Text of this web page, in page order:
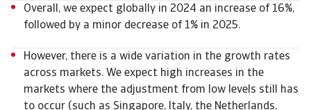
Overall, we expect globally in 2024 an increase of 16%,
followed by a minor decrease of 1% in 2025.
However, there is a wide variation in the growth rates
across markets. We expect high increases in the
markets where the adjustment from low levels still has
to occur (such as Singapore, Italy, the Netherlands,